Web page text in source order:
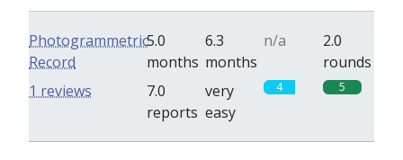
Photogrammetric
Record
5.0
months
6.3
months
n/a
2.0
rounds
7.0
reports
very
easy
4 5
1 reviews